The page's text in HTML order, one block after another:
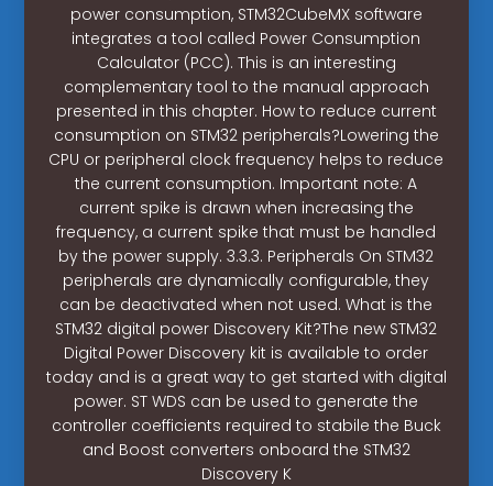
power consumption, STM32CubeMX software
integrates a tool called Power Consumption
Calculator (PCC). This is an interesting
complementary tool to the manual approach
presented in this chapter. How to reduce current
consumption on STM32 peripherals?Lowering the
CPU or peripheral clock frequency helps to reduce
the current consumption. Important note: A
current spike is drawn when increasing the
frequency, a current spike that must be handled
by the power supply. 3.3.3. Peripherals On STM32
peripherals are dynamically configurable, they
can be deactivated when not used. What is the
STM32 digital power Discovery Kit?The new STM32
Digital Power Discovery kit is available to order
today and is a great way to get started with digital
power. ST WDS can be used to generate the
controller coefficients required to stabile the Buck
and Boost converters onboard the STM32
Discovery K